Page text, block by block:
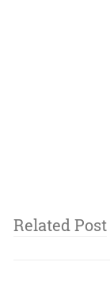
Related Post